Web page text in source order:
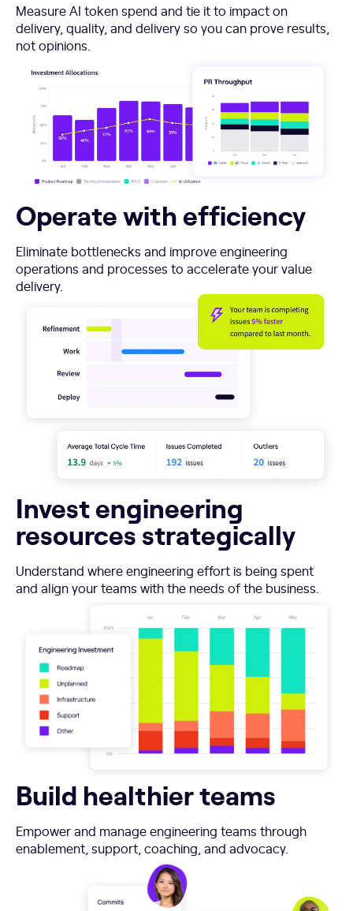
Measure AI token spend and tie it to impact on
delivery, quality, and delivery so you can prove results,
not opinions.
Operate with efficiency
Eliminate bottlenecks and improve engineering
operations and processes to accelerate your value
delivery.
Invest engineering
resources strategically
Understand where engineering effort is being spent
and align your teams with the needs of the business.
Build healthier teams
Empower and manage engineering teams through
enablement, support, coaching, and advocacy.